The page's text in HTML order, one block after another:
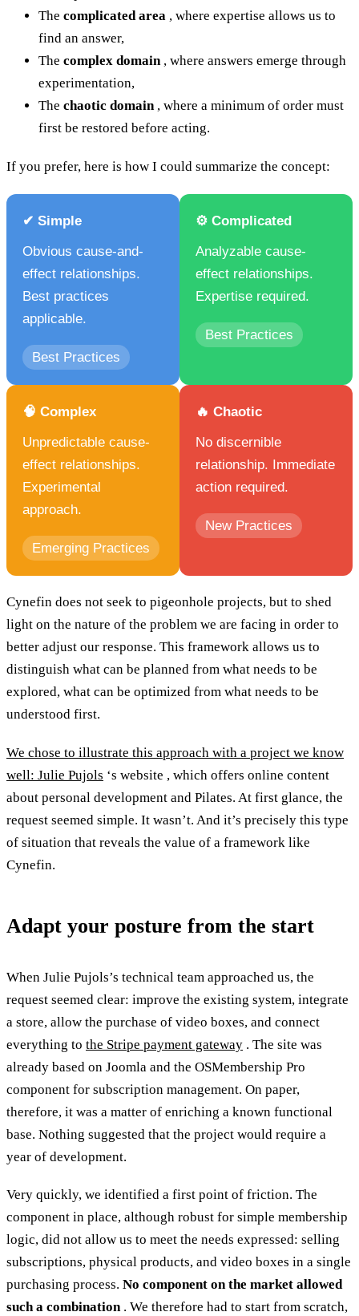
The complicated area , where expertise allows us to
find an answer,
The complex domain, where answers emerge through
experimentation,
The chaotic domain, where a minimum of order must
first be restored before acting.
If you prefer, here is how I could summarize the concept:
✔ Simple
Obvious cause-and-
effect relationships.
Best practices
applicable.
Best Practices
⚙️ Complicated
Analyzable cause-
effect relationships.
Expertise required.
Best Practices
🧠 Complex
Unpredictable cause-
effect relationships.
Experimental
approach.
Emerging Practices
🔥 Chaotic
No discernible
relationship. Immediate
action required.
New Practices
Cynefin does not seek to pigeonhole projects, but to shed
light on the nature of the problem we are facing in order to
better adjust our response. This framework allows us to
distinguish what can be planned from what needs to be
explored, what can be optimized from what needs to be
understood first.
We chose to illustrate this approach with a project we know
well: Julie Pujols ‘s website , which offers online content
about personal development and Pilates. At first glance, the
request seemed simple. It wasn’t. And it’s precisely this type
of situation that reveals the value of a framework like
Cynefin.
Adapt your posture from the start
When Julie Pujols’s technical team approached us, the
request seemed clear: improve the existing system, integrate
a store, allow the purchase of video boxes, and connect
everything to the Stripe payment gateway . The site was
already based on Joomla and the OSMembership Pro
component for subscription management. On paper,
therefore, it was a matter of enriching a known functional
base. Nothing suggested that the project would require a
year of development.
Very quickly, we identified a first point of friction. The
component in place, although robust for simple membership
logic, did not allow us to meet the needs expressed: selling
subscriptions, physical products, and video boxes in a single
purchasing process. No component on the market allowed
such a combination. We therefore had to start from scratch,